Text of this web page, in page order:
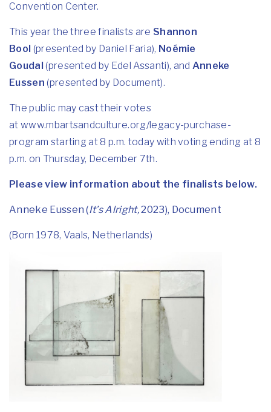
Convention Center.
This year the three finalists are Shannon
Bool (presented by Daniel Faria), Noémie
Goudal (presented by Edel Assanti), and Anneke
Eussen (presented by Document).
The public may cast their votes
at www.mbartsandculture.org/legacy-purchase-
program starting at 8 p.m. today with voting ending at 8
p.m. on Thursday, December 7th.
Please view information about the finalists below.
Anneke Eussen (It’s Alright,2023), Document
(Born 1978, Vaals, Netherlands)